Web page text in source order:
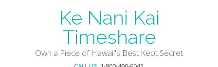
Ke Nani Kai
Timeshare
Own a Piece of Hawaii's Best Kept Secret